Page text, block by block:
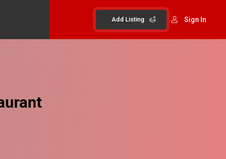
Sign In
Add Listing